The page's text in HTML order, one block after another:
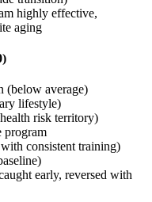
highly effective,
aging
(below average)
lifestyle)
risk territory)
program
consistent training)
early, reversed with